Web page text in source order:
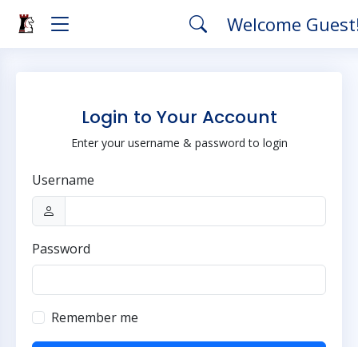
Welcome
Login to Your Account
Enter your username & password to login
Username
Password
Remember me